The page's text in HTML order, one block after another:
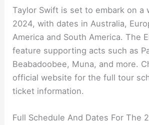
Taylor Swift is set to embark on a
2024, with dates in Australia,
America and South America. The
feature supporting acts such as
Beabadoobee, Muna, and more.
official website for the full tour
ticket information.
Full Schedule And Dates For The